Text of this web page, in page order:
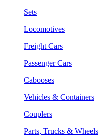
Sets
Locomotives
Freight Cars
Passenger Cars
Cabooses
Vehicles & Containers
Couplers
Parts, Trucks & Wheels